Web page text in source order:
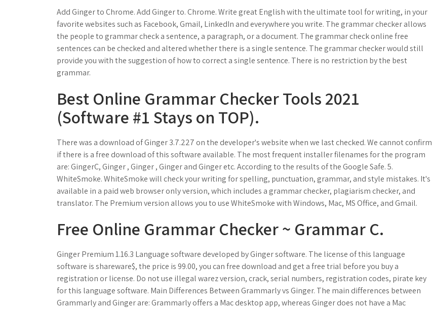
Add Ginger to Chrome. Add Ginger to. Chrome. Write great English with the ultimate tool for writing, in your
favorite websites such as Facebook, Gmail, LinkedIn and everywhere you write. The grammar checker allows
the people to grammar check a sentence, a paragraph, or a document. The grammar check online free
sentences can be checked and altered whether there is a single sentence. The grammar checker would still
provide you with the suggestion of how to correct a single sentence. There is no restriction by the best
grammar.
Best Online Grammar Checker Tools 2021
(Software #1 Stays on TOP).
There was a download of Ginger 3.7.227 on the developer's website when we last checked. We cannot confirm
if there is a free download of this software available. The most frequent installer filenames for the program
are: GingerC, Ginger , Ginger , Ginger and Ginger etc. According to the results of the Google Safe. 5.
WhiteSmoke. WhiteSmoke will check your writing for spelling, punctuation, grammar, and style mistakes. It's
available in a paid web browser only version, which includes a grammar checker, plagiarism checker, and
translator. The Premium version allows you to use WhiteSmoke with Windows, Mac, MS Office, and Gmail.
Free Online Grammar Checker ~ Grammar C.
Ginger Premium 1.16.3 Language software developed by Ginger software. The license of this language
software is shareware$, the price is 99.00, you can free download and get a free trial before you buy a
registration or license. Do not use illegal warez version, crack, serial numbers, registration codes, pirate key
for this language software. Main Differences Between Grammarly vs Ginger. The main differences between
Grammarly and Ginger are: Grammarly offers a Mac desktop app, whereas Ginger does not have a Mac